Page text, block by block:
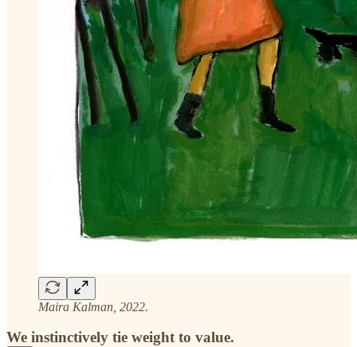
Maira Kalman, 2022.
We instinctively tie weight to value.